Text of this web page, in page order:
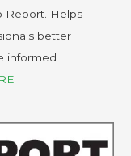
Report. Helps
better
informed